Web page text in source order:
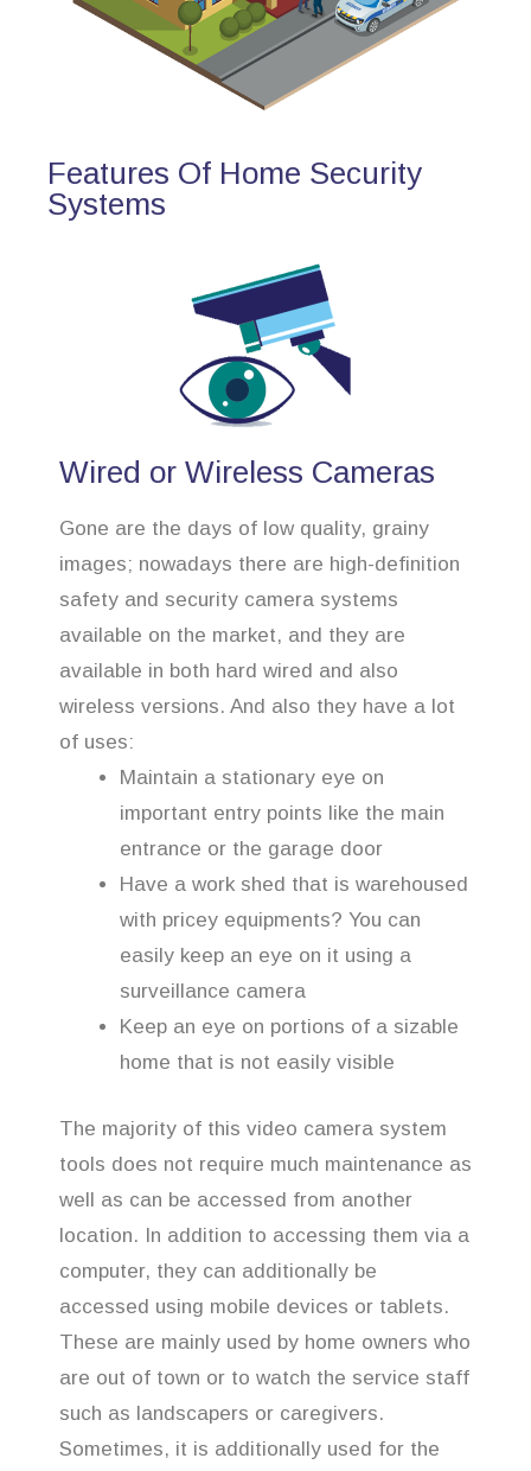
Features Of Home Security
Systems
Wired or Wireless Cameras
Gone are the days of low quality, grainy
images; nowadays there are high-definition
safety and security camera systems
available on the market, and they are
available in both hard wired and also
wireless versions. And also they have a lot
of uses:
Maintain a stationary eye on
important entry points like the main
entrance or the garage door
Have a work shed that is warehoused
with pricey equipments? You can
easily keep an eye on it using a
surveillance camera
Keep an eye on portions of a sizable
home that is not easily visible
The majority of this video camera system
tools does not require much maintenance as
well as can be accessed from another
location. In addition to accessing them via a
computer, they can additionally be
accessed using mobile devices or tablets.
These are mainly used by home owners who
are out of town or to watch the service staff
such as landscapers or caregivers.
Sometimes, it is additionally used for the